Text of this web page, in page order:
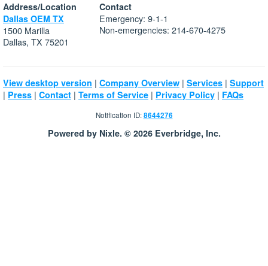
Address/Location
Dallas OEM TX
1500 Marilla
Dallas, TX 75201
Contact
Emergency: 9-1-1
Non-emergencies: 214-670-4275
View desktop version | Company Overview | Services | Support
| Press | Contact | Terms of Service | Privacy Policy | FAQs
Notification ID:8644276
Powered by Nixle. © 2026 Everbridge, Inc.